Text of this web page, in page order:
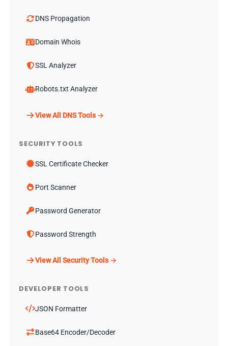
DNS Propagation
Domain Whois
SSL Analyzer
Robots.txt Analyzer
View All DNS Tools →
SECURITY TOOLS
SSL Certificate Checker
Port Scanner
Password Generator
Password Strength
View All Security Tools →
DEVELOPER TOOLS
JSON Formatter
Base64 Encoder/Decoder